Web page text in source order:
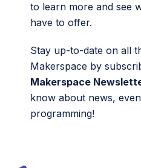
to learn more and see
have to offer.
Stay up-to-date on all
Makerspace by
Makerspace
know about news,
programming!